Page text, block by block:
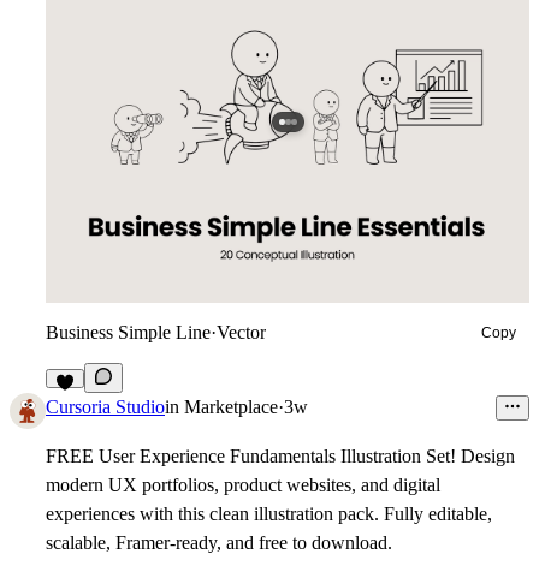
Business Simple Line·Vector Copy
3
Cursoria Studioin Marketplace·3w
FREE User Experience Fundamentals Illustration Set! Design
modern UX portfolios, product websites, and digital
experiences with this clean illustration pack. Fully editable,
scalable, Framer-ready, and free to download.